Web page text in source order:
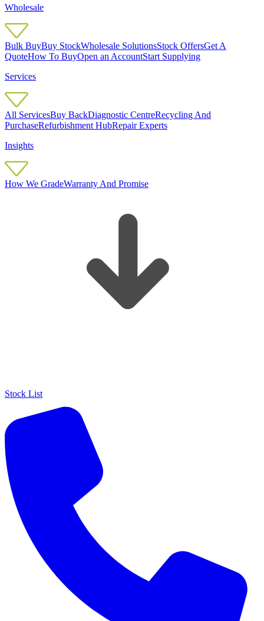
Wholesale
Bulk BuyBuy StockWholesale SolutionsStock OffersGet A
QuoteHow To BuyOpen an AccountStart Supplying
Services
All ServicesBuy BackDiagnostic CentreRecycling And
PurchaseRefurbishment HubRepair Experts
Insights
How We GradeWarranty And Promise
Stock List